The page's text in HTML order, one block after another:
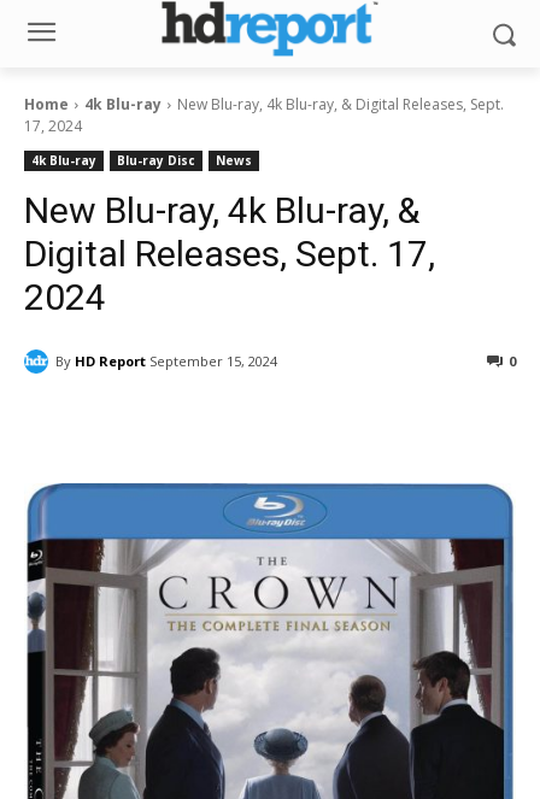
Home 4k Blu-ray
New Blu-ray, 4k Blu-ray, & Digital Releases, Sept.
17, 2024
4k Blu-ray Blu-ray Disc News
New Blu-ray, 4k Blu-ray, &
Digital Releases, Sept. 17,
2024
By HD Report September 15, 2024 0